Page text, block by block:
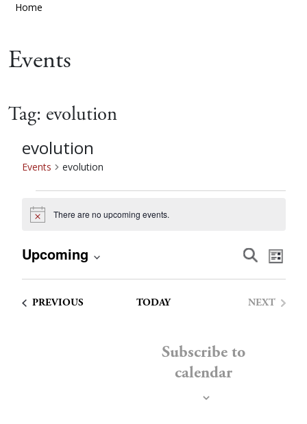
Home
Events
Tag: evolution
evolution
Events evolution
Events
Notice There are no upcoming events.
Views
SearchList
Upcoming
Select
PREVIOUSEVENTS TODAY
NEXT
Subscribe to
calendar